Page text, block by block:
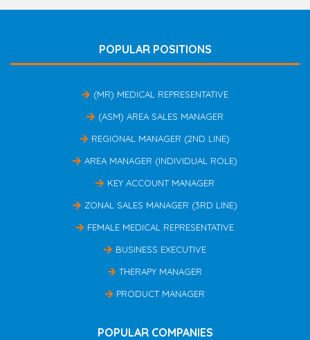
POPULAR POSITIONS
(MR) MEDICAL REPRESENTATIVE
(ASM) AREA SALES MANAGER
REGIONAL MANAGER (2ND LINE)
AREA MANAGER (INDIVIDUAL ROLE)
KEY ACCOUNT MANAGER
ZONAL SALES MANAGER (3RD LINE)
FEMALE MEDICAL REPRESENTATIVE
BUSINESS EXECUTIVE
THERAPY MANAGER
PRODUCT MANAGER
POPULAR COMPANIES